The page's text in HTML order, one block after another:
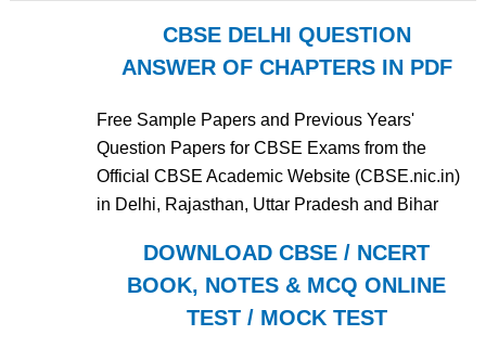
CBSE DELHI QUESTION
ANSWER OF CHAPTERS IN PDF
Free Sample Papers and Previous Years'
Question Papers for CBSE Exams from the
Official CBSE Academic Website (CBSE.nic.in)
in Delhi, Rajasthan, Uttar Pradesh and Bihar
DOWNLOAD CBSE / NCERT
BOOK, NOTES & MCQ ONLINE
TEST / MOCK TEST